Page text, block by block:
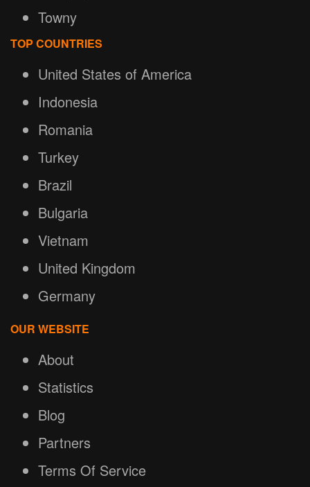
Towny
TOP COUNTRIES
United States of America
Indonesia
Romania
Turkey
Brazil
Bulgaria
Vietnam
United Kingdom
Germany
OUR WEBSITE
About
Statistics
Blog
Partners
Terms Of Service